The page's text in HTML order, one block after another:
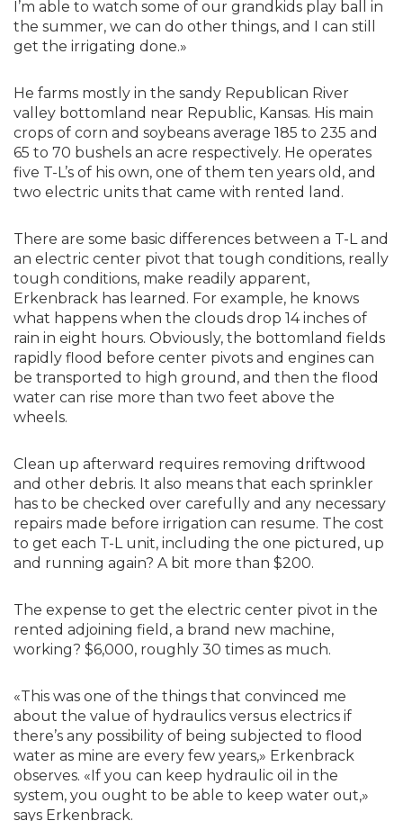
I’m able to watch some of our grandkids play ball in
the summer, we can do other things, and I can still
get the irrigating done.»
He farms mostly in the sandy Republican River
valley bottomland near Republic, Kansas. His main
crops of corn and soybeans average 185 to 235 and
65 to 70 bushels an acre respectively. He operates
five T-L’s of his own, one of them ten years old, and
two electric units that came with rented land.
There are some basic differences between a T-L and
an electric center pivot that tough conditions, really
tough conditions, make readily apparent,
Erkenbrack has learned. For example, he knows
what happens when the clouds drop 14 inches of
rain in eight hours. Obviously, the bottomland fields
rapidly flood before center pivots and engines can
be transported to high ground, and then the flood
water can rise more than two feet above the
wheels.
Clean up afterward requires removing driftwood
and other debris. It also means that each sprinkler
has to be checked over carefully and any necessary
repairs made before irrigation can resume. The cost
to get each T-L unit, including the one pictured, up
and running again? A bit more than $200.
The expense to get the electric center pivot in the
rented adjoining field, a brand new machine,
working? $6,000, roughly 30 times as much.
«This was one of the things that convinced me
about the value of hydraulics versus electrics if
there’s any possibility of being subjected to flood
water as mine are every few years,» Erkenbrack
observes. «If you can keep hydraulic oil in the
system, you ought to be able to keep water out,»
says Erkenbrack.